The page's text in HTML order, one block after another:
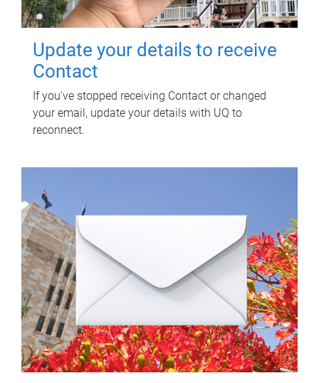
Update your details to receive
Contact
If you've stopped receiving Contact or changed
your email, update your details with UQ to
reconnect.